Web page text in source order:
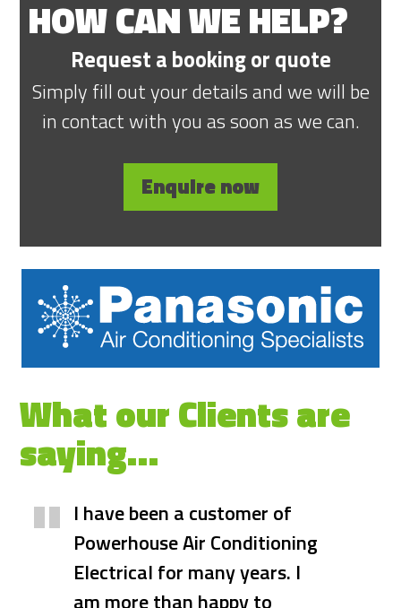
HOW CAN WE HELP?
Request a booking or quote
Simply fill out your details and we will be
in contact with you as soon as we can.
Enquire now
What our Clients are
saying…
I have been a customer of
Powerhouse Air Conditioning
Electrical for many years. I
We highly recommend
Powerhouse Air Conditioning
and Electrical for all your